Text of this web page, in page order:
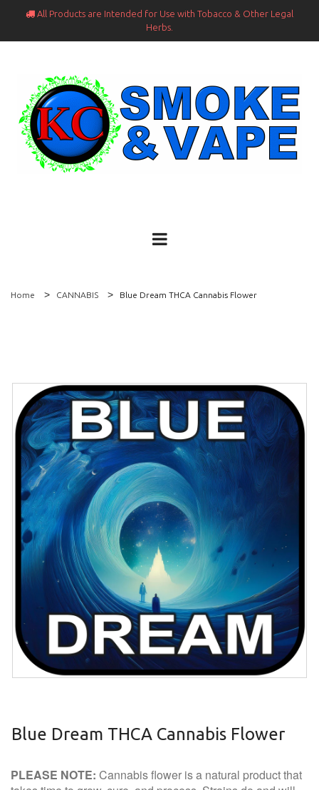
 All Products are Intended for Use with Tobacco & Other Legal
Herbs.
Home CANNABIS Blue Dream THCA Cannabis Flower
Blue Dream THCA Cannabis Flower
PLEASE NOTE: Cannabis flower is a natural product that